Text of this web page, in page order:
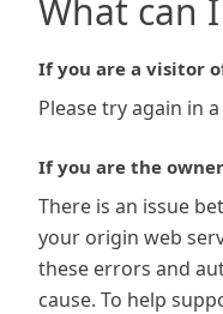
What can
If you are a visitor
Please try again in
If you are the
There is an issue
your origin web
these errors and
cause. To help